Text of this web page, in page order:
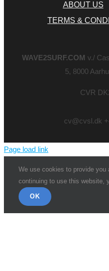
ABOUT US
TERMS &
WAVE2SURF.COM v./
5, 8000
CVR
cv@cvsl.dk
Page load link
We use cookies to provide you
continuing to use this website,
OK